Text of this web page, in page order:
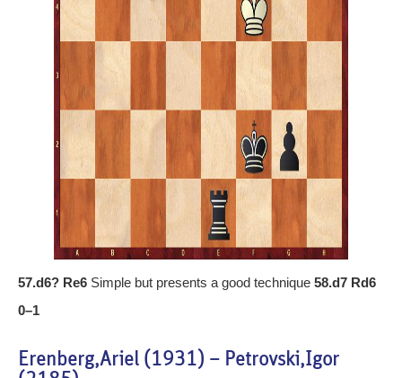
57.d6? Re6 Simple but presents a good technique 58.d7 Rd6
0–1
Erenberg,Ariel (1931) – Petrovski,Igor